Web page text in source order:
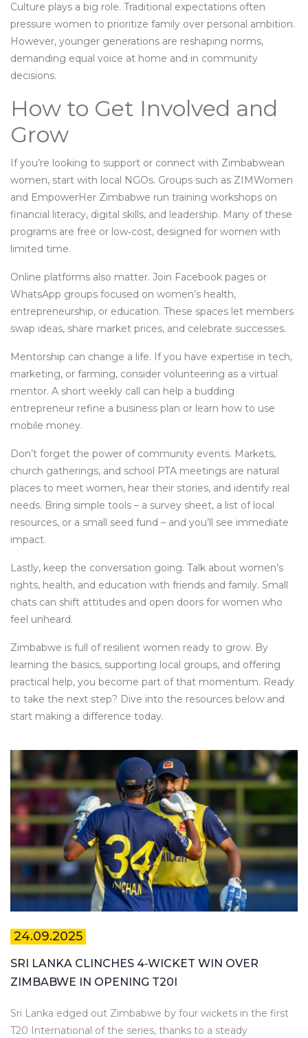
Culture plays a big role. Traditional expectations often
pressure women to prioritize family over personal ambition.
However, younger generations are reshaping norms,
demanding equal voice at home and in community
decisions.
How to Get Involved and
Grow
If you’re looking to support or connect with Zimbabwean
women, start with local NGOs. Groups such as ZIMWomen
and EmpowerHer Zimbabwe run training workshops on
financial literacy, digital skills, and leadership. Many of these
programs are free or low‑cost, designed for women with
limited time.
Online platforms also matter. Join Facebook pages or
WhatsApp groups focused on women’s health,
entrepreneurship, or education. These spaces let members
swap ideas, share market prices, and celebrate successes.
Mentorship can change a life. If you have expertise in tech,
marketing, or farming, consider volunteering as a virtual
mentor. A short weekly call can help a budding
entrepreneur refine a business plan or learn how to use
mobile money.
Don’t forget the power of community events. Markets,
church gatherings, and school PTA meetings are natural
places to meet women, hear their stories, and identify real
needs. Bring simple tools – a survey sheet, a list of local
resources, or a small seed fund – and you’ll see immediate
impact.
Lastly, keep the conversation going. Talk about women’s
rights, health, and education with friends and family. Small
chats can shift attitudes and open doors for women who
feel unheard.
Zimbabwe is full of resilient women ready to grow. By
learning the basics, supporting local groups, and offering
practical help, you become part of that momentum. Ready
to take the next step? Dive into the resources below and
start making a difference today.
24.09.2025
SRI LANKA CLINCHES 4‑WICKET WIN OVER
ZIMBABWE IN OPENING T20I
Sri Lanka edged out Zimbabwe by four wickets in the first
T20 International of the series, thanks to a steady